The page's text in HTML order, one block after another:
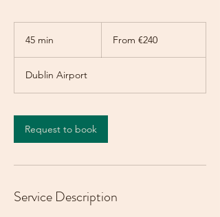
45 min
n
eurosFrom €240
Dublin Airport
Request to book
Service Description